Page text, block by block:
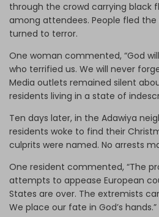
through the crowd carrying black
among attendees. People fled the
turned to terror.
One woman commented, “God
who terrified us. We will never
Media outlets remained silent
residents living in a state of
Ten days later, in the Adawiya
residents woke to find their
culprits were named. No arrests
One resident commented, “The
attempts to appease European
States are over. The extremists
We place our fate in God’s hands.”